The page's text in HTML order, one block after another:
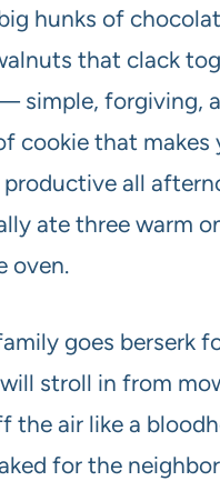
hunks of
that clack
simple, forgiving,
cookie that makes
productive all
ate three warm
oven.
goes berserk
stroll in from
the air like a
for the